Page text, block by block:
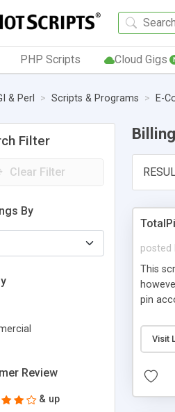
PHP Scripts Cloud Gigs
& Perl Scripts & Programs E-
Filter
Clear Filter
By
Review
& up
posted
This
pin
Visit